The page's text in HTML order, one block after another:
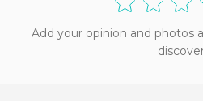
Add your opinion and photos